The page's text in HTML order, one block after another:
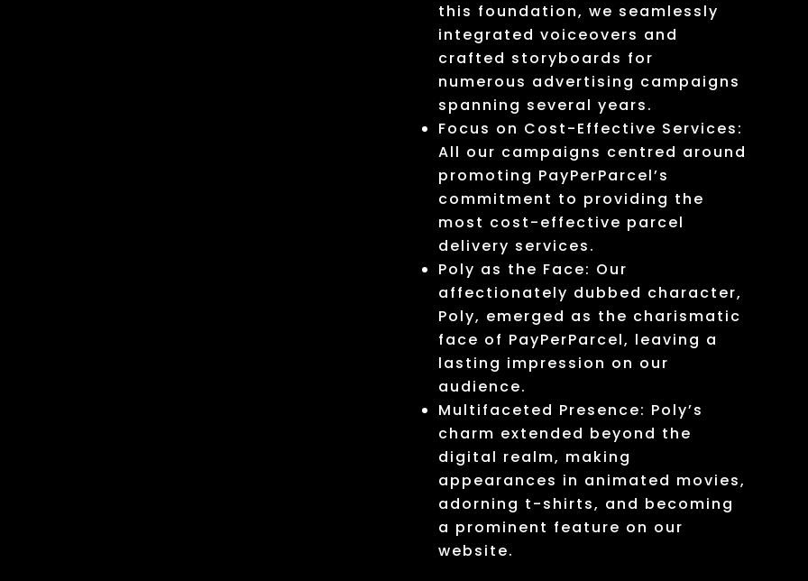
this foundation, we seamlessly
integrated voiceovers and
crafted storyboards for
numerous advertising campaigns
spanning several years.
Focus on Cost-Effective Services:
All our campaigns centred around
promoting PayPerParcel’s
commitment to providing the
most cost-effective parcel
delivery services.
Poly as the Face: Our
affectionately dubbed character,
Poly, emerged as the charismatic
face of PayPerParcel, leaving a
lasting impression on our
audience.
Multifaceted Presence: Poly’s
charm extended beyond the
digital realm, making
appearances in animated movies,
adorning t-shirts, and becoming
a prominent feature on our
website.